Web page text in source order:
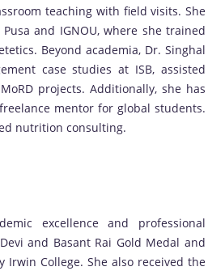
teaching with field visits. She
and IGNOU, where she trained
Beyond academia, Dr. Singhal
case studies at ISB, assisted
projects. Additionally, she has
mentor for global students.
nutrition consulting.
excellence and professional
and Basant Rai Gold Medal and
College. She also received the